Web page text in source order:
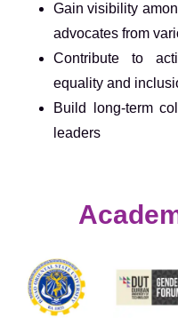
Gain visibility
advocates from
Contribute to
equality and
Build long-term
leaders